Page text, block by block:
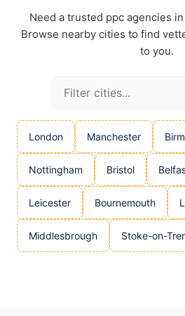
Need a trusted ppc agencies
Browse nearby cities to find
to you.
London Manchester
Nottingham Bristol
Leicester Bournemouth
Middlesbrough Stoke-on-